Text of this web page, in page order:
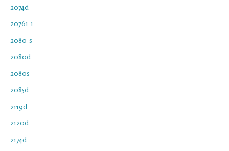
2074d
20761-1
2080-s
2080d
2080s
2085d
2119d
2120d
2174d